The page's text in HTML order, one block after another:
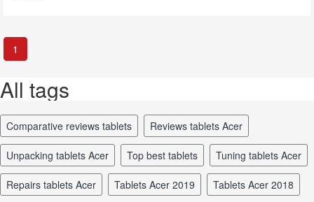
1
All tags
comparative reviews tablets reviews tablets Acer
unpacking tablets Acer top best tablets tuning tablets Acer
repairs tablets Acer tablets Acer 2019 tablets Acer 2018